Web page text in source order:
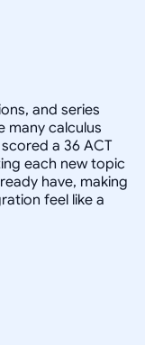
and series
many calculus
a 36 ACT
each new topic
have, making
feel like a